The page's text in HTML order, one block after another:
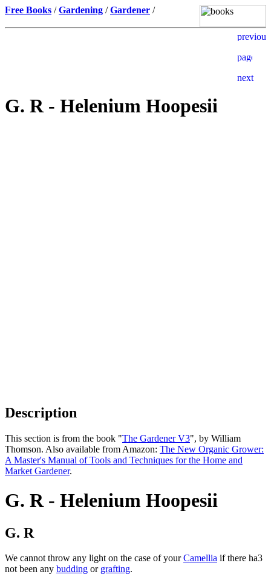
Free Books /Gardening /Gardener /
G. R - Helenium Hoopesii
Description
This section is from the book "The Gardener V3", by William
Thomson. Also available from Amazon: The New Organic Grower:
A Master's Manual of Tools and Techniques for the Home and
Market Gardener.
G. R - Helenium Hoopesii
G. R
We cannot throw any light on the case of yourCamellia if there ha3
not been any budding or grafting.